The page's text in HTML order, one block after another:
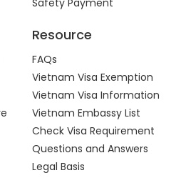
Safety Payment
Resource
FAQs
Vietnam Visa Exemption
Vietnam Visa Information
Vietnam Embassy List
Check Visa Requirement
Questions and Answers
Legal Basis